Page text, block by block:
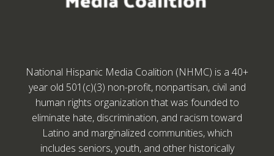
National Hispanic Media Coalition (NHMC) is a 40+
year old 501(c)(3) non-profit, nonpartisan, civil and
human rights organization that was founded to
eliminate hate, discrimination, and racism toward
Latino and marginalized communities, which
includes seniors, youth, and other historically